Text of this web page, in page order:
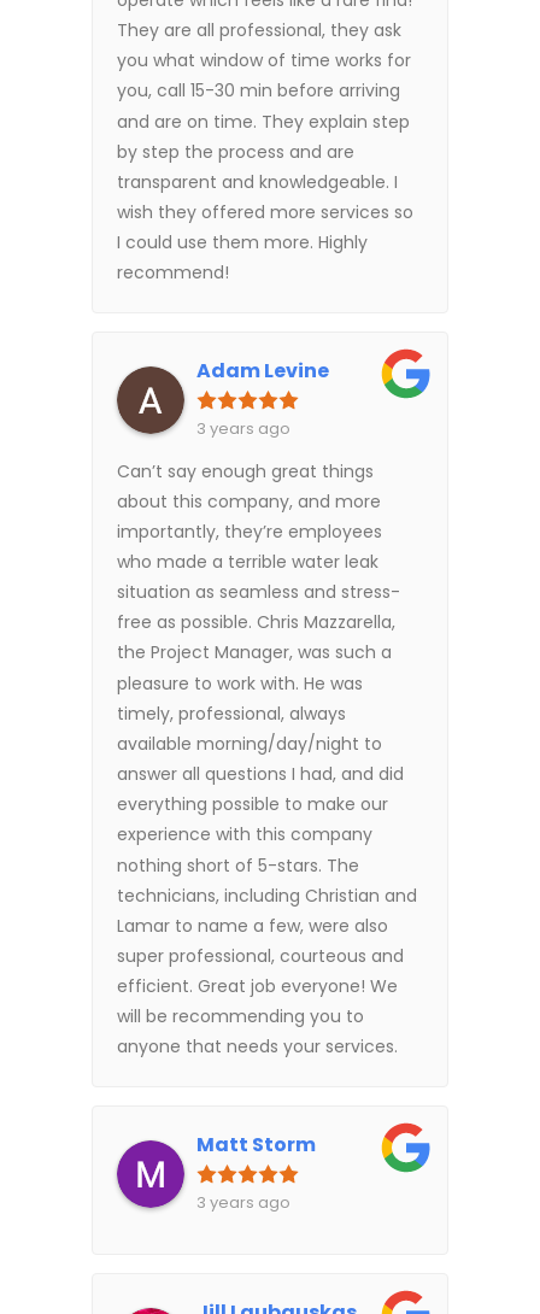
They are all professional, they ask
you what window of time works for
you, call 15-30 min before arriving
and are on time. They explain step
by step the process and are
transparent and knowledgeable. I
wish they offered more services so
I could use them more. Highly
recommend!
Adam Levine
3 years ago
Can’t say enough great things
about this company, and more
importantly, they’re employees
who made a terrible water leak
situation as seamless and stress-
free as possible. Chris Mazzarella,
the Project Manager, was such a
pleasure to work with. He was
timely, professional, always
available morning/day/night to
answer all questions I had, and did
everything possible to make our
experience with this company
nothing short of 5-stars. The
technicians, including Christian and
Lamar to name a few, were also
super professional, courteous and
efficient. Great job everyone! We
will be recommending you to
anyone that needs your services.
Matt Storm
3 years ago